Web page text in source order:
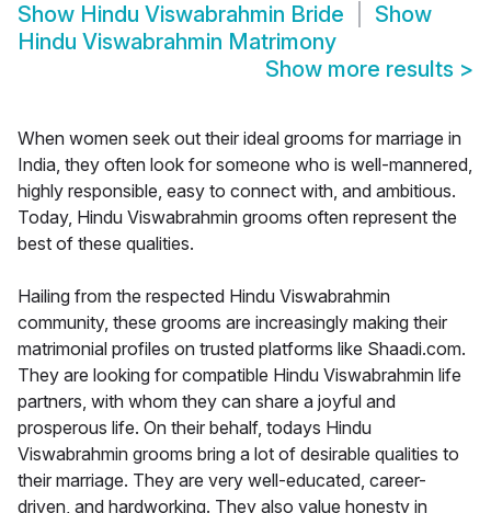
Show Hindu Viswabrahmin Bride
Show
Hindu Viswabrahmin Matrimony
Show more results >
When women seek out their ideal grooms for marriage in
India, they often look for someone who is well-mannered,
highly responsible, easy to connect with, and ambitious.
Today, Hindu Viswabrahmin grooms often represent the
best of these qualities.
Hailing from the respected Hindu Viswabrahmin
community, these grooms are increasingly making their
matrimonial profiles on trusted platforms like Shaadi.com.
They are looking for compatible Hindu Viswabrahmin life
partners, with whom they can share a joyful and
prosperous life. On their behalf, todays Hindu
Viswabrahmin grooms bring a lot of desirable qualities to
their marriage. They are very well-educated, career-
driven, and hardworking. They also value honesty in